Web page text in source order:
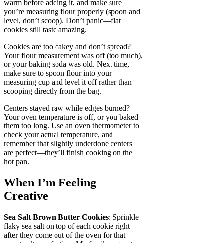
warm before adding it, and make sure
you’re measuring flour properly (spoon and
level, don’t scoop). Don’t panic—flat
cookies still taste amazing.
Cookies are too cakey and don’t spread?
Your flour measurement was off (too much),
or your baking soda was old. Next time,
make sure to spoon flour into your
measuring cup and level it off rather than
scooping directly from the bag.
Centers stayed raw while edges burned?
Your oven temperature is off, or you baked
them too long. Use an oven thermometer to
check your actual temperature, and
remember that slightly underdone centers
are perfect—they’ll finish cooking on the
hot pan.
When I’m Feeling
Creative
Sea Salt Brown Butter Cookies: Sprinkle
flaky sea salt on top of each cookie right
after they come out of the oven for that